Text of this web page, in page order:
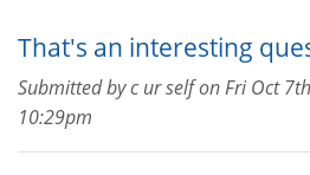
That's an interesting
Submitted byc ur selfonFri Oct
10:29pm